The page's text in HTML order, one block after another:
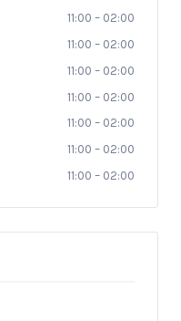
11:00 – 02:00
11:00 – 02:00
11:00 – 02:00
11:00 – 02:00
11:00 – 02:00
11:00 – 02:00
11:00 – 02:00